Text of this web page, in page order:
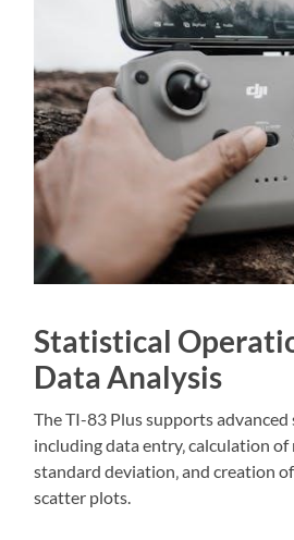
Statistical
Data Analysis
The TI-83 Plus supports advanced
including data entry‚ calculation of
standard deviation‚ and creation
scatter plots.